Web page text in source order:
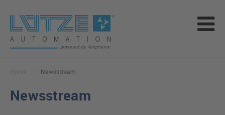
Newsstream
Newsstream